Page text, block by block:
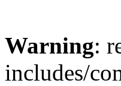
Warning:
includes/